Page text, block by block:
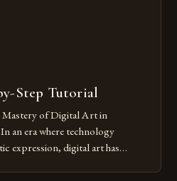
Step Tutorial
Mastery of Digital Art in
an era where technology
expression, digital art has